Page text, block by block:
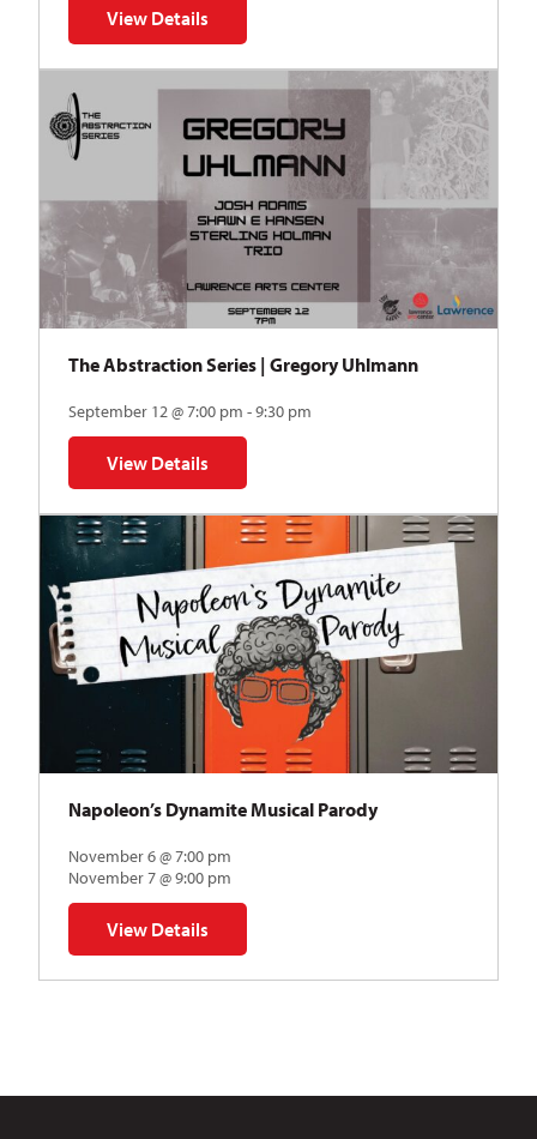
View Details
for Auditions | TDVY: Skyward
The Abstraction Series | Gregory Uhlmann
September 12 @ 7:00 pm - 9:30 pm
View Details
for The Abstraction Series | Gregory Uhlmann
Napoleon’s Dynamite Musical Parody
November 6 @ 7:00 pm
November 7 @ 9:00 pm
View Details
for Napoleon’s Dynamite Musical Parody